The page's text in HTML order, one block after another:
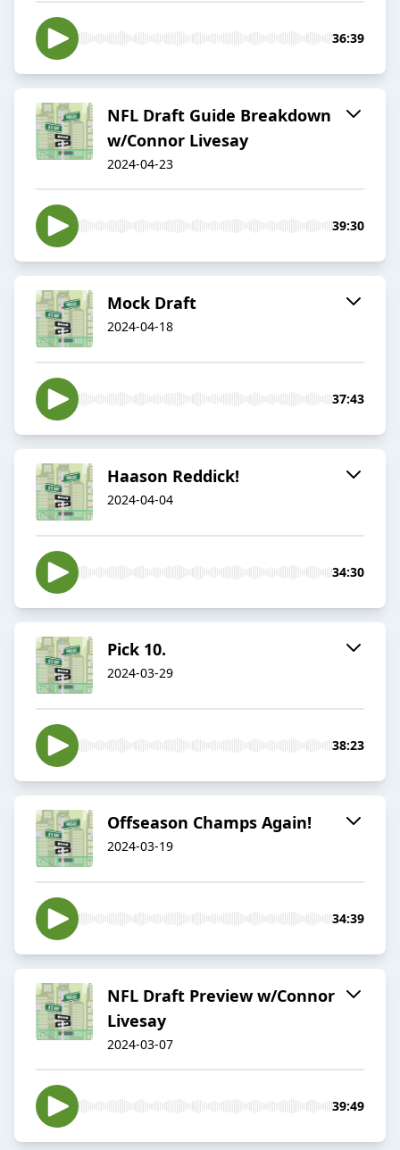
36:39
NFL Draft Guide Breakdown
w/Connor Livesay
2024-04-23
39:30
Mock Draft
2024-04-18
37:43
Haason Reddick!
2024-04-04
34:30
Pick 10.
2024-03-29
38:23
Offseason Champs Again!
2024-03-19
34:39
NFL Draft Preview w/Connor
Livesay
2024-03-07
39:49